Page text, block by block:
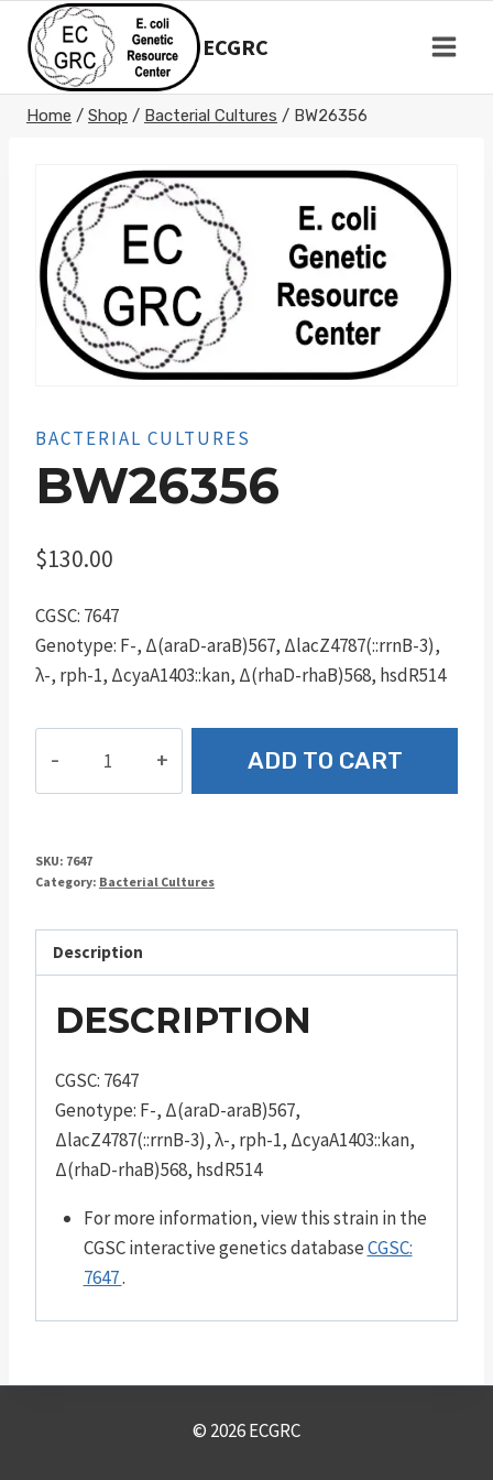
content
ECGRC
Home / Shop / Bacterial Cultures / BW26356
BACTERIAL CULTURES
BW26356
$130.00
CGSC: 7647
Genotype: F-, Δ(araD-araB)567, ΔlacZ4787(::rrnB-3),
λ-, rph-1, ΔcyaA1403::kan, Δ(rhaD-rhaB)568, hsdR514
ADD TO CART
SKU: 7647
Category: Bacterial Cultures
Description
DESCRIPTION
CGSC: 7647
Genotype: F-, Δ(araD-araB)567,
ΔlacZ4787(::rrnB-3), λ-, rph-1, ΔcyaA1403::kan,
Δ(rhaD-rhaB)568, hsdR514
For more information, view this strain in the
CGSC interactive genetics databaseCGSC:
7647.
© 2026 ECGRC